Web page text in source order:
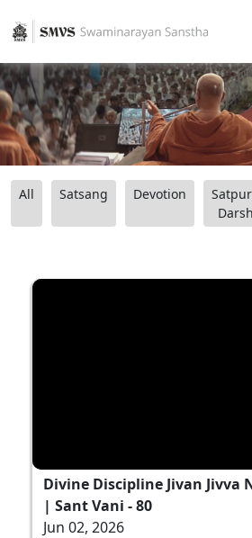
All Satsang Devotion
Divine Discipline Jivan Jivva
| Sant Vani - 80
Jun 02, 2026